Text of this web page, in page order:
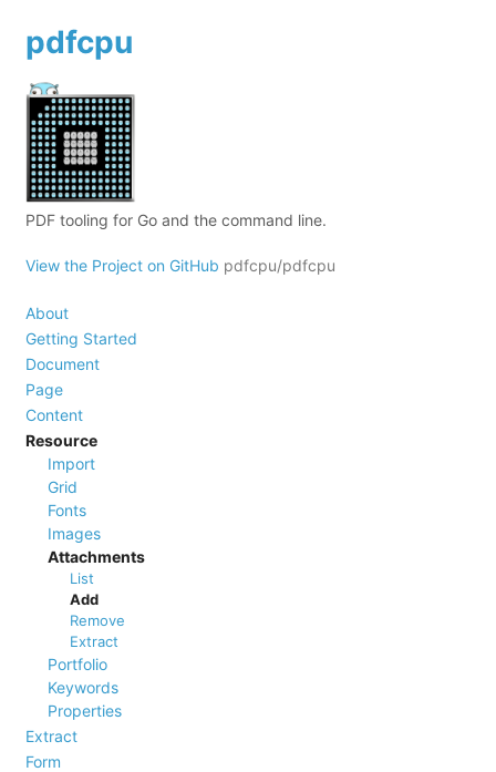
pdfcpu
PDF tooling for Go and the command line.
View the Project on GitHub pdfcpu/pdfcpu
About
Getting Started
Document
Page
Content
Resource
Import
Grid
Fonts
Images
Attachments
List
Add
Remove
Extract
Portfolio
Keywords
Properties
Extract
Form